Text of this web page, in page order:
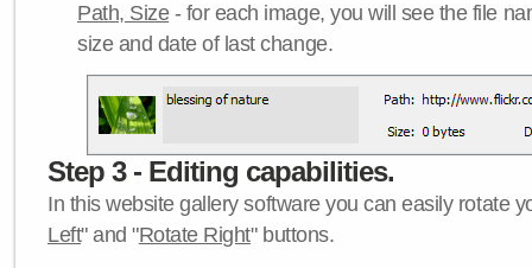
Path, Size- for each image, you will see the file
size and date of last change.
Step 3 - Editing capabilities.
In this website gallery software you can easily rotate
Left" and "Rotate Right" buttons.